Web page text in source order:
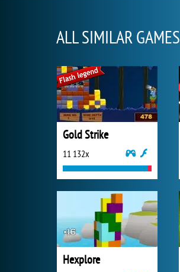
ALL SIMILAR GAMES
Gold Strike
11 132x
Hexplore